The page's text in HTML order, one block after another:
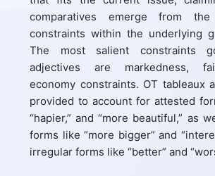
comparatives emerge from
constraints within the underlying
The most salient constraints
adjectives are markedness,
economy constraints. OT tableaux
provided to account for attested
“hapier,” and “more beautiful,” as
forms like “more bigger” and
irregular forms like “better” and